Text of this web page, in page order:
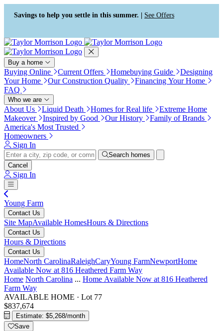
Press Alt+1 for screen-reader
mode, Alt+0 to cancel
Accessibility Screen-Reader
Guide, Feedback, and Issue
Reporting | New window
Savings to help you settle in this summer. | See Offers
Buy a home
Buying Online Current Offers Homebuying Guide
Designing
Your Home
Our Construction Quality
Financing Your Home
FAQ
Who we are
About Us Liquid Death Homes for Real life
Extreme Home
Makeover
Inspired by Good Our History
Family of Brands
America's Most Trusted
Homeowners
Sign In
Search homes
Cancel
Sign In
Young Farm
Contact Us
Site MapAvailable HomesHours & Directions
Contact Us
Hours & Directions
Contact Us
HomeNorth CarolinaRaleighCaryYoung FarmNewportHome
Available Now at 816 Heathered Farm Way
Home North Carolina ... Home Available Now at 816 Heathered
Farm Way
AVAILABLE HOME · Lot 77
$837,674
Estimate: $5,268/month
Save